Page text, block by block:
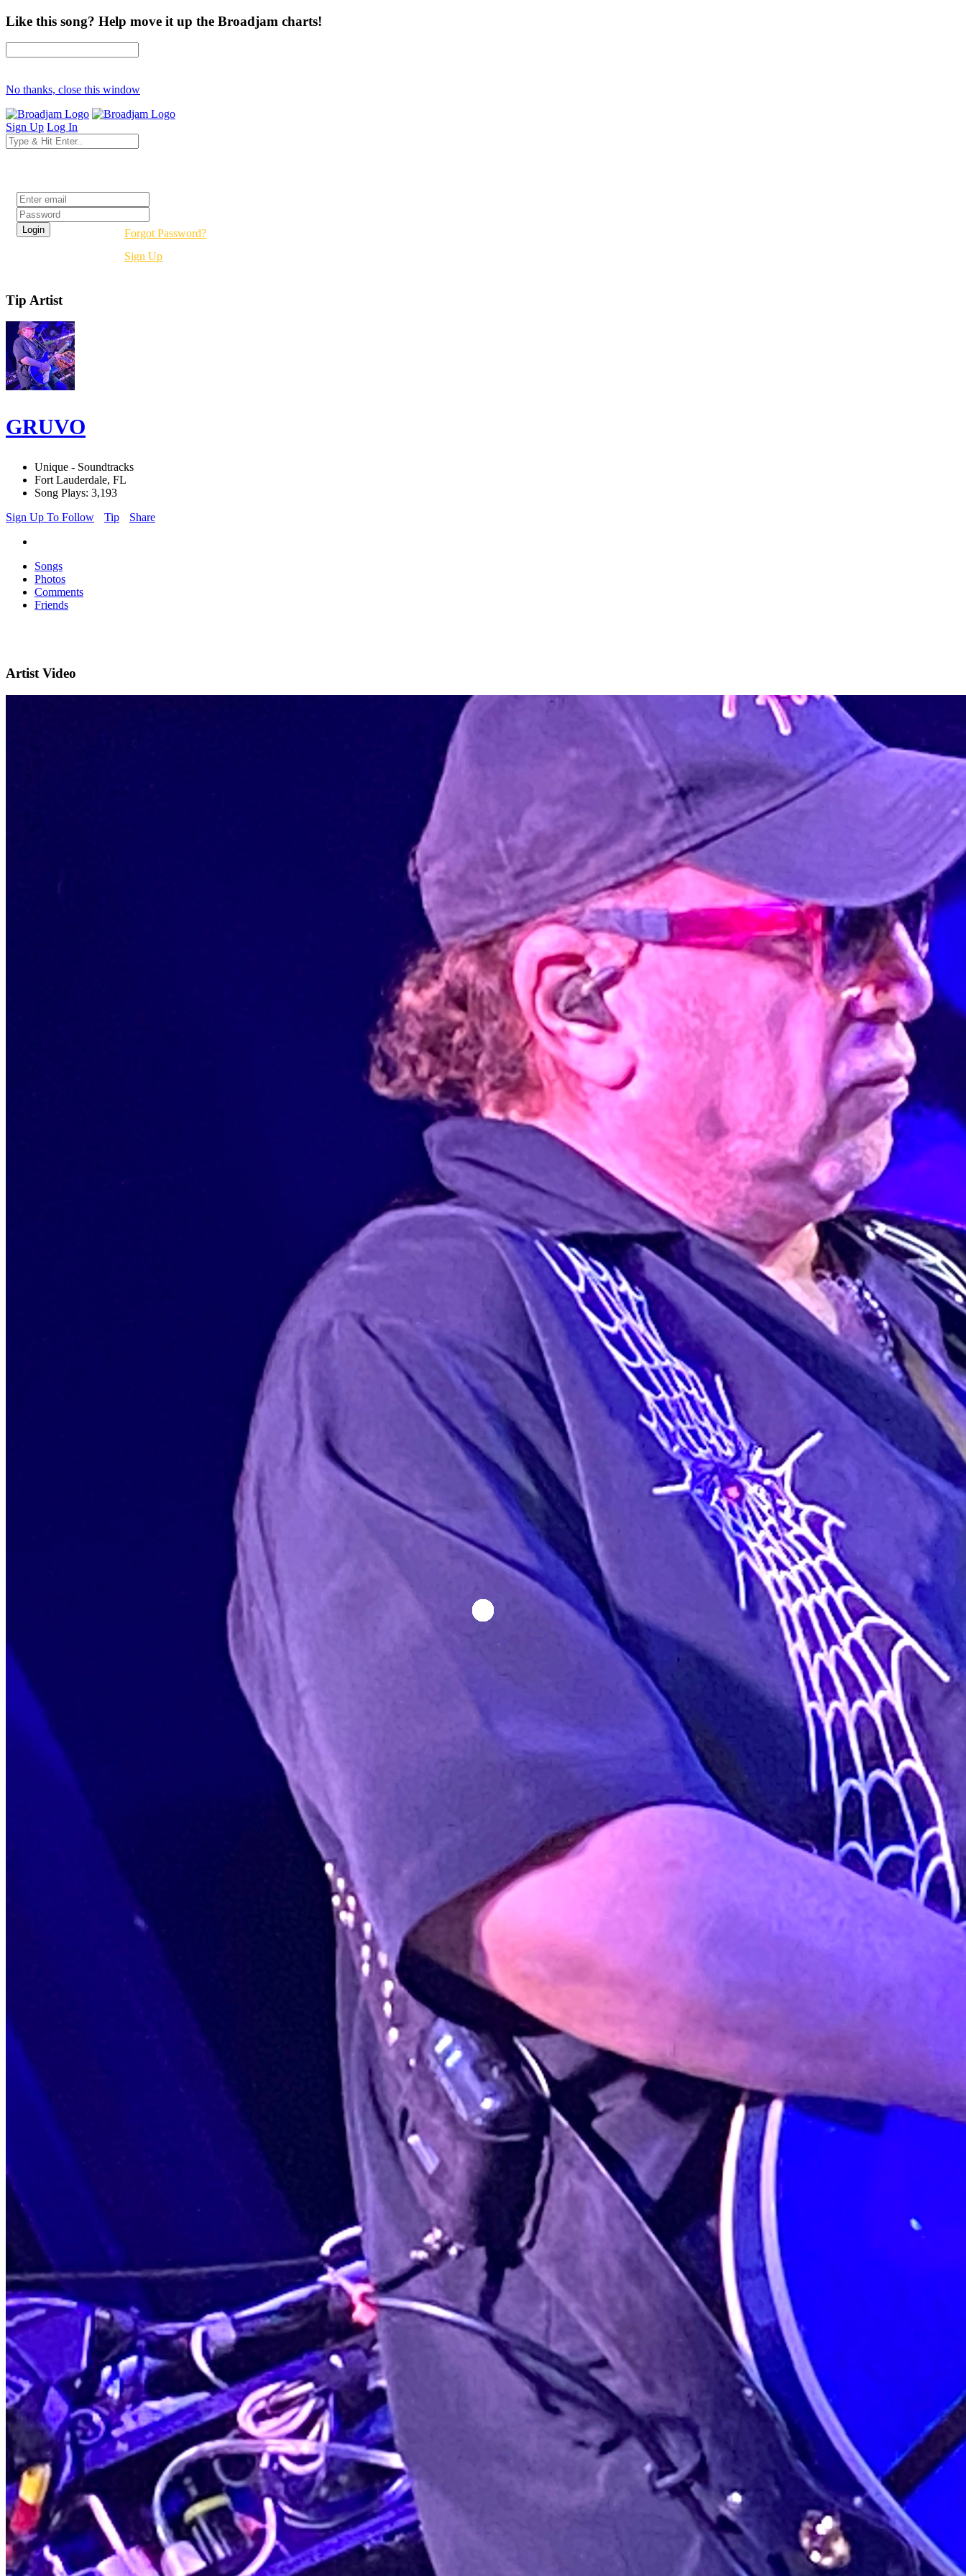
Like this song? Help move it up the Broadjam charts!
No thanks, close this window
Sign Up Log In
Forgot Password?
Sign Up
Tip Artist
GRUVO
Unique - Soundtracks
Fort Lauderdale, FL
Song Plays: 3,193
Sign Up To Follow
Tip Share
Songs
Photos
Comments
Friends
Artist Video